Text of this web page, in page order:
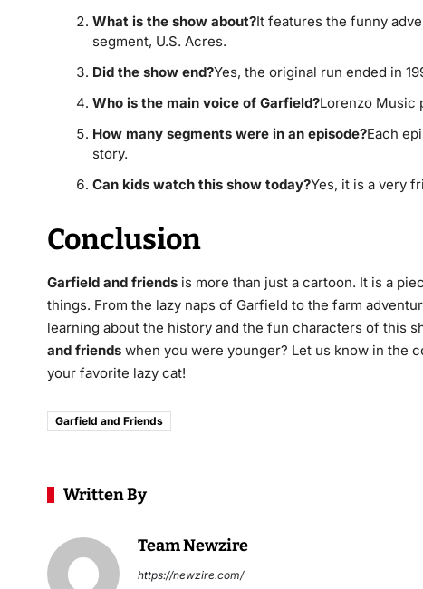
What is the show about?It features the funny
segment, U.S. Acres.
Did the show end?Yes, the original run ended in
Who is the main voice of Garfield?Lorenzo Music
How many segments were in an episode?Each
story.
Can kids watch this show today?Yes, it is a very
Conclusion
Garfield and friends is more than just a cartoon. It is a
things. From the lazy naps of Garfield to the farm
learning about the history and the fun characters of this
and friends when you were younger? Let us know in the
your favorite lazy cat!
Garfield and Friends
Written By
Team Newzire
https://newzire.com/